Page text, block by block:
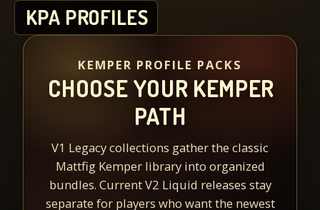
KPA PROFILES
KEMPER PROFILE PACKS
CHOOSE YOUR KEMPER
PATH
V1 Legacy collections gather the classic
Mattfig Kemper library into organized
bundles. Current V2 Liquid releases stay
separate for players who want the newest